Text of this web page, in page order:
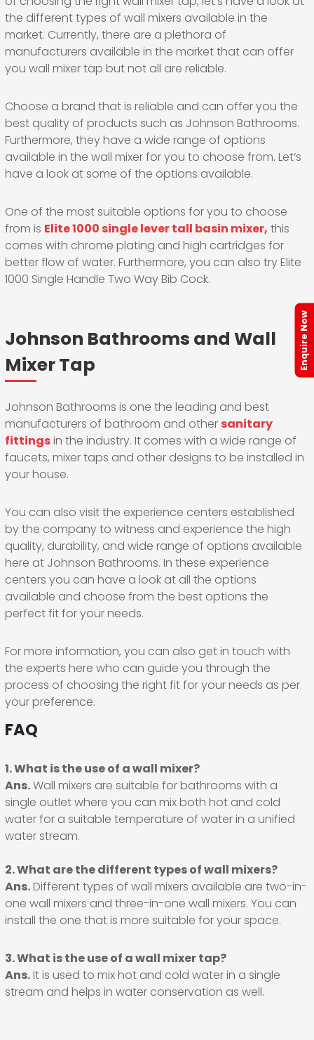
the different types of wall mixers available in the
market. Currently, there are a plethora of
manufacturers available in the market that can offer
you wall mixer tap but not all are reliable.
Choose a brand that is reliable and can offer you the
best quality of products such as Johnson Bathrooms.
Furthermore, they have a wide range of options
available in the wall mixer for you to choose from. Let’s
have a look at some of the options available.
One of the most suitable options for you to choose
from is Elite 1000 single lever tall basin mixer, this
comes with chrome plating and high cartridges for
better flow of water. Furthermore, you can also try Elite
1000 Single Handle Two Way Bib Cock.
Johnson Bathrooms and Wall
Mixer Tap
Johnson Bathrooms is one the leading and best
manufacturers of bathroom and other sanitary
fittingsin the industry. It comes with a wide range of
faucets, mixer taps and other designs to be installed in
your house.
You can also visit the experience centers established
by the company to witness and experience the high
quality, durability, and wide range of options available
here at Johnson Bathrooms. In these experience
centers you can have a look at all the options
available and choose from the best options the
perfect fit for your needs.
For more information, you can also get in touch with
the experts here who can guide you through the
process of choosing the right fit for your needs as per
your preference.
FAQ
1. What is the use of a wall mixer?
Ans.Wall mixers are suitable for bathrooms with a
single outlet where you can mix both hot and cold
water for a suitable temperature of water in a unified
water stream.
2. What are the different types of wall mixers?
Ans.Different types of wall mixers available are two-in-
one wall mixers and three-in-one wall mixers. You can
install the one that is more suitable for your space.
3. What is the use of a wall mixer tap?
Ans.It is used to mix hot and cold water in a single
stream and helps in water conservation as well.
Enquire Now